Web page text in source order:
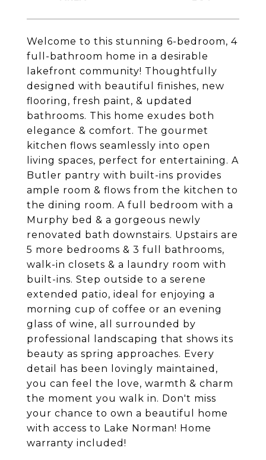
Welcome to this stunning 6-bedroom, 4
full-bathroom home in a desirable
lakefront community! Thoughtfully
designed with beautiful finishes, new
flooring, fresh paint, & updated
bathrooms. This home exudes both
elegance & comfort. The gourmet
kitchen flows seamlessly into open
living spaces, perfect for entertaining. A
Butler pantry with built-ins provides
ample room & flows from the kitchen to
the dining room. A full bedroom with a
Murphy bed & a gorgeous newly
renovated bath downstairs. Upstairs are
5 more bedrooms & 3 full bathrooms,
walk-in closets & a laundry room with
built-ins. Step outside to a serene
extended patio, ideal for enjoying a
morning cup of coffee or an evening
glass of wine, all surrounded by
professional landscaping that shows its
beauty as spring approaches. Every
detail has been lovingly maintained,
you can feel the love, warmth & charm
the moment you walk in. Don't miss
your chance to own a beautiful home
with access to Lake Norman! Home
warranty included!